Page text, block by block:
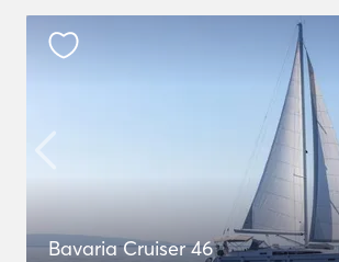
Bavaria Cruiser 46